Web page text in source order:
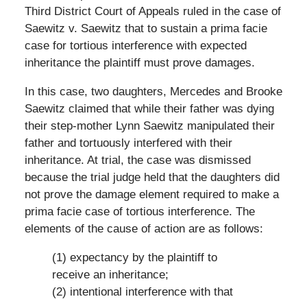
Third District Court of Appeals ruled in the case of
Saewitz v. Saewitz that to sustain a prima facie
case for tortious interference with expected
inheritance the plaintiff must prove damages.
In this case, two daughters, Mercedes and Brooke
Saewitz claimed that while their father was dying
their step-mother Lynn Saewitz manipulated their
father and tortuously interfered with their
inheritance. At trial, the case was dismissed
because the trial judge held that the daughters did
not prove the damage element required to make a
prima facie case of tortious interference. The
elements of the cause of action are as follows:
(1) expectancy by the plaintiff to
receive an inheritance;
(2) intentional interference with that